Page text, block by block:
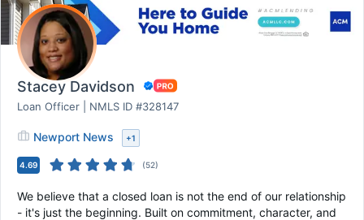
Stacey Davidson
Loan Officer | NMLS ID #328147
Newport News +1
4.69 (52)
We believe that a closed loan is not the end of our relationship
- it's just the beginning. Built on commitment, character, and